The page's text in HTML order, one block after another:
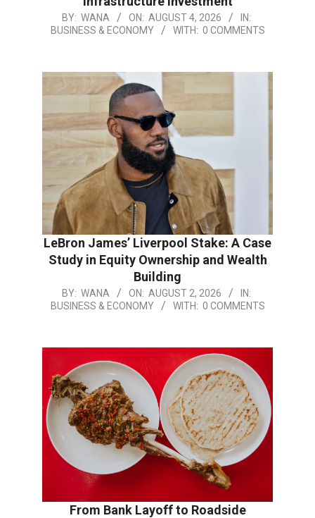
BY: WANA ON: AUGUST 4, 2026
IN:
BUSINESS & ECONOMY
WITH: 0 COMMENTS
LeBron James’ Liverpool Stake: A Case
Study in Equity Ownership and Wealth
Building
BY: WANA ON: AUGUST 2, 2026
IN:
BUSINESS & ECONOMY
WITH: 0 COMMENTS
From Bank Layoff to Roadside